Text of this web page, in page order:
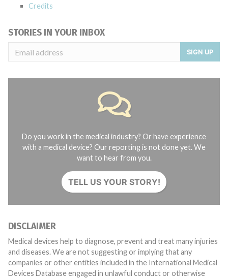
Credits
STORIES IN YOUR INBOX
SIGN UP
Do you work in the medical industry? Or have experience
with a medical device? Our reporting is not done yet. We
want to hear from you.
TELL US YOUR STORY!
DISCLAIMER
Medical devices help to diagnose, prevent and treat many injuries
and diseases. We are not suggesting or implying that any
companies or other entities included in the International Medical
Devices Database engaged in unlawful conduct or otherwise